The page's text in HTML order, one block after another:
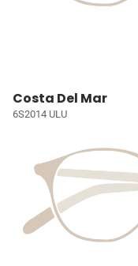
Costa Del Mar
6S2014 ULU